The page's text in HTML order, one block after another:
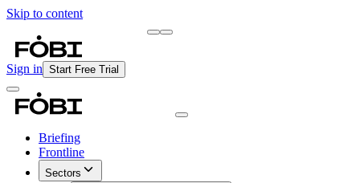
Skip to content
Sign in Start Free Trial
Briefing
Frontline
Sectors